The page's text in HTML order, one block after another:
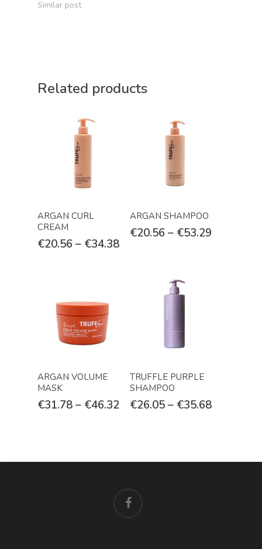
Similar post
Related products
Select Options
ARGAN CURL
CREAM
€20.56– €34.38
Select Options
ARGAN SHAMPOO
€20.56– €53.29
Select Options
ARGAN VOLUME
MASK
€31.78– €46.32
Select Options
TRUFFLE PURPLE
SHAMPOO
€26.05– €35.68
facebook